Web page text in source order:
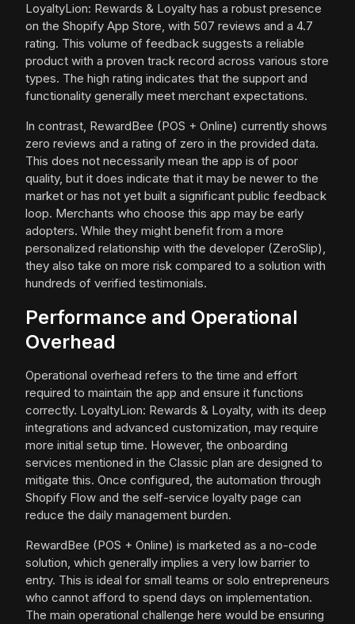
LoyaltyLion: Rewards & Loyalty has a robust presence
on the Shopify App Store, with 507 reviews and a 4.7
rating. This volume of feedback suggests a reliable
product with a proven track record across various store
types. The high rating indicates that the support and
functionality generally meet merchant expectations.
In contrast, RewardBee (POS + Online) currently shows
zero reviews and a rating of zero in the provided data.
This does not necessarily mean the app is of poor
quality, but it does indicate that it may be newer to the
market or has not yet built a significant public feedback
loop. Merchants who choose this app may be early
adopters. While they might benefit from a more
personalized relationship with the developer (ZeroSlip),
they also take on more risk compared to a solution with
hundreds of verified testimonials.
Performance and Operational
Overhead
Operational overhead refers to the time and effort
required to maintain the app and ensure it functions
correctly. LoyaltyLion: Rewards & Loyalty, with its deep
integrations and advanced customization, may require
more initial setup time. However, the onboarding
services mentioned in the Classic plan are designed to
mitigate this. Once configured, the automation through
Shopify Flow and the self-service loyalty page can
reduce the daily management burden.
RewardBee (POS + Online) is marketed as a no-code
solution, which generally implies a very low barrier to
entry. This is ideal for small teams or solo entrepreneurs
who cannot afford to spend days on implementation.
The main operational challenge here would be ensuring